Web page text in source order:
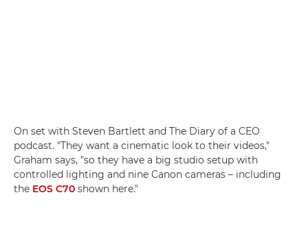
On set with Steven Bartlett and The Diary of a CEO
podcast. "They want a cinematic look to their videos,"
Graham says, "so they have a big studio setup with
controlled lighting and nine Canon cameras – including
the EOS C70 shown here."